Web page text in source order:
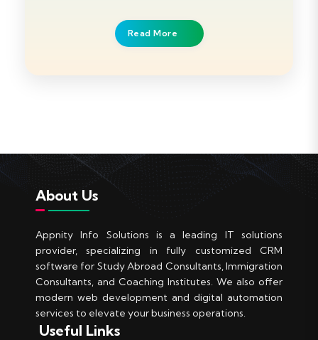
Read More
About Us
Appnity Info Solutions is a leading IT solutions
provider, specializing in fully customized CRM
software for Study Abroad Consultants, Immigration
Consultants, and Coaching Institutes. We also offer
modern web development and digital automation
services to elevate your business operations.
Useful Links